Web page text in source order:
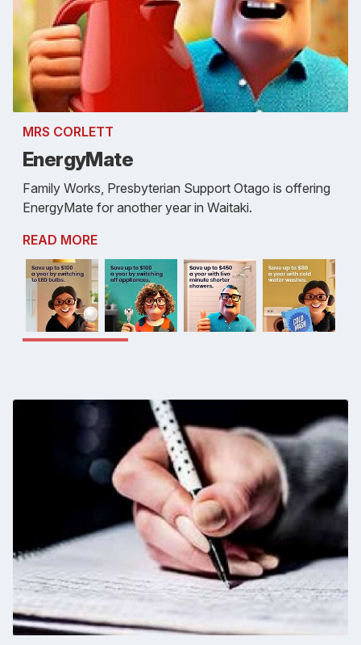
MRS CORLETT
EnergyMate
Family Works, Presbyterian Support Otago is offering
EnergyMate for another year in Waitaki.
READ MORE